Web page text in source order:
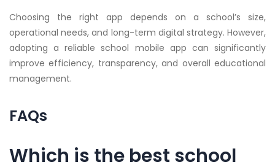
Choosing the right app depends on a school’s size,
operational needs, and long-term digital strategy. However,
adopting a reliable school mobile app can significantly
improve efficiency, transparency, and overall educational
management.
FAQs
Which is the best school